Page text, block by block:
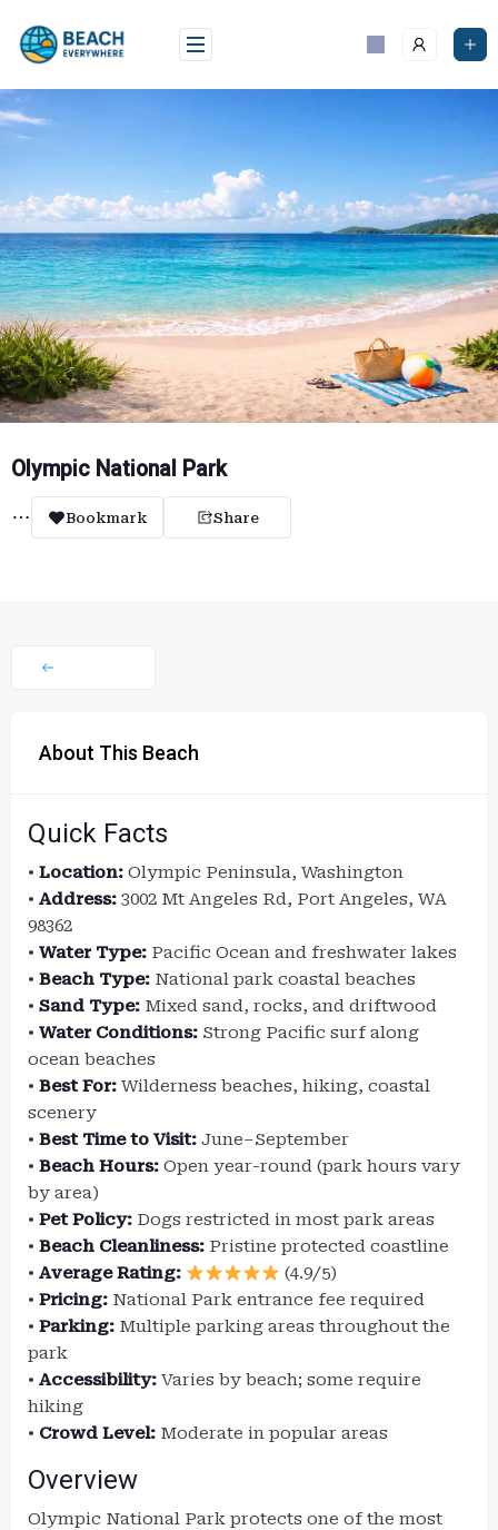
content
Olympic National Park
Bookmark Share
About This Beach
Quick Facts
• Location: Olympic Peninsula, Washington
• Address: 3002 Mt Angeles Rd, Port Angeles, WA
98362
• Water Type: Pacific Ocean and freshwater lakes
• Beach Type: National park coastal beaches
• Sand Type: Mixed sand, rocks, and driftwood
• Water Conditions: Strong Pacific surf along
ocean beaches
• Best For: Wilderness beaches, hiking, coastal
scenery
• Best Time to Visit: June–September
• Beach Hours: Open year-round (park hours vary
by area)
• Pet Policy: Dogs restricted in most park areas
• Beach Cleanliness: Pristine protected coastline
• Average Rating:
(4.9/5)
• Pricing: National Park entrance fee required
• Parking: Multiple parking areas throughout the
park
• Accessibility: Varies by beach; some require
hiking
• Crowd Level: Moderate in popular areas
Overview
Olympic National Park protects one of the most